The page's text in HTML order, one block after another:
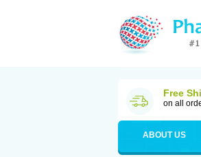
Free
on all
ABOUT US